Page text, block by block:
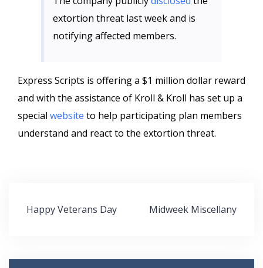
extortion threat last week and is
notifying affected members.
Express Scripts is offering a $1 million dollar reward
and with the assistance of Kroll & Kroll has set up a
special website to help participating plan members
understand and react to the extortion threat.
Post
navigation
Happy Veterans Day Midweek Miscellany